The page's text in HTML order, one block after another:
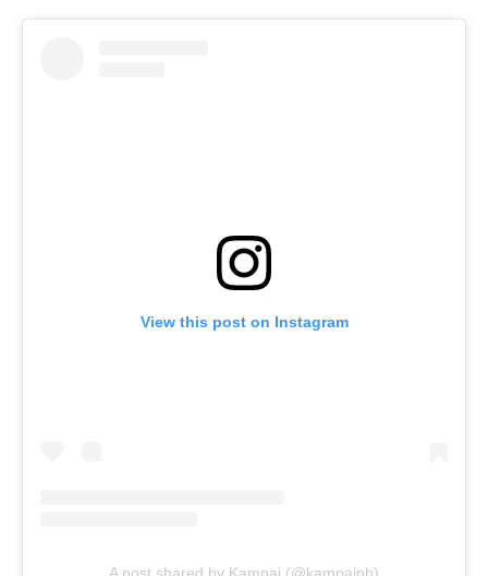
View this post on Instagram
A post shared by Kampai (@kampaiph)